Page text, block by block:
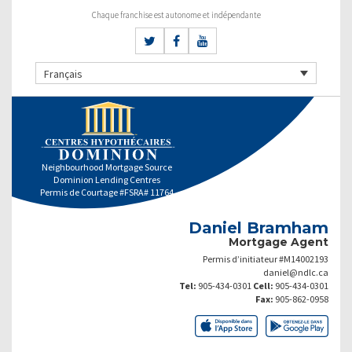
Chaque franchise est autonome et indépendante
Français
Neighbourhood Mortgage Source
Dominion Lending Centres
Permis de Courtage #FSRA# 11764
Daniel Bramham
Mortgage Agent
Permis d’initiateur #M14002193
daniel@ndlc.ca
Tel: 905-434-0301 Cell: 905-434-0301
Fax: 905-862-0958